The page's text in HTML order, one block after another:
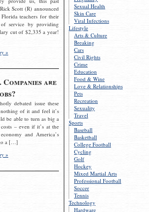
Sexual Health
Skin Care
Viral Infections
Lifestyle
Arts & Culture
Breaking
Cars
Civil Rights
Crime
Education
Food & Wine
Love & Relationships
Pets
Recreation
Sexuality
Travel
Sports
Baseball
Basketball
College Football
Cycling
Golf
Hockey
Mixed Martial Arts
Professional Football
Soccer
Tennis
Technology
Hardware
Scott (R) announced
teachers for their
service by providing
cut of $2,335 a year!
»
Companies are
debated issue these
of it and feel it’s
be able to turn as big a
– even if it’s at the
and America’s
a […]
»